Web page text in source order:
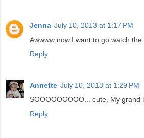
Jenna July 10, 2013 at 1:17 PM
Awwww now I want to go watch
Reply
Annette July 10, 2013 at 1:29 PM
SOOOOOOOOO... cute, My grand
Reply